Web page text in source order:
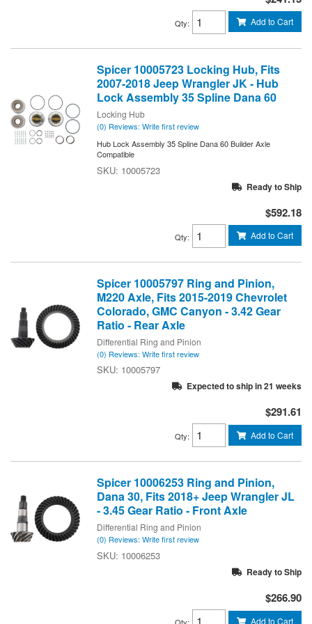
Qty: Add to Cart
Spicer 10005723 Locking Hub, Fits
2007-2018 Jeep Wrangler JK - Hub
Lock Assembly 35 Spline Dana 60
Locking Hub
(0) Reviews: Write first review
Hub Lock Assembly 35 Spline Dana 60 Builder Axle
Compatible
10005723
Ready to Ship
$592.18
Qty: Add to Cart
Spicer 10005797 Ring and Pinion,
M220 Axle, Fits 2015-2019 Chevrolet
Colorado, GMC Canyon - 3.42 Gear
Ratio - Rear Axle
Differential Ring and Pinion
(0) Reviews: Write first review
10005797
Expected to ship in 21 weeks
$291.61
Qty: Add to Cart
Spicer 10006253 Ring and Pinion,
Dana 30, Fits 2018+ Jeep Wrangler JL
- 3.45 Gear Ratio - Front Axle
Differential Ring and Pinion
(0) Reviews: Write first review
10006253
Ready to Ship
$266.90
Add to Cart